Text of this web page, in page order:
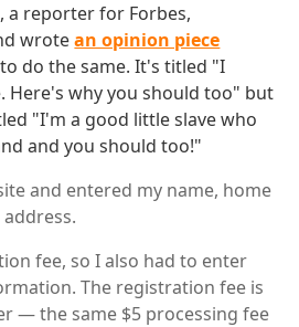
a reporter for Forbes,
wrotean opinion piece
do the same. It's titled "I
Here's why you should too" but
"I'm a good little slave who
and you should too!"
and entered my name, home
fee, so I also had to enter
The registration fee is
— the same $5 processing fee